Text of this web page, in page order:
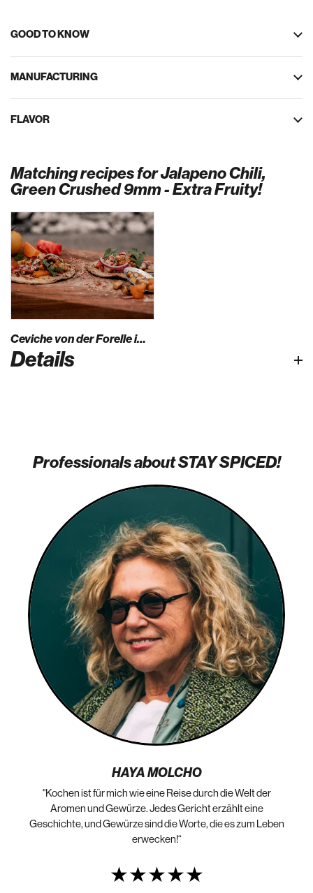
GOOD TO KNOW
MANUFACTURING
FLAVOR
Matching recipes for Jalapeno Chili,
Green Crushed 9mm - Extra Fruity!
Ceviche von der Forelle im Maistacco
Details
Professionals about STAY SPICED!
HAYA MOLCHO
"Kochen ist für mich wie eine Reise durch die Welt der
Aromen und Gewürze. Jedes Gericht erzählt eine
Geschichte, und Gewürze sind die Worte, die es zum Leben
erwecken!“